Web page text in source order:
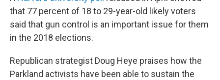
that 77 percent of 18 to 29-year-old likely voters
said that gun control is an important issue for them
in the 2018 elections.
Republican strategist Doug Heye praises how the
Parkland activists have been able to sustain the